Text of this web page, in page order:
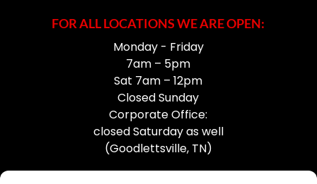
FOR ALL LOCATIONS WE ARE OPEN:
Monday - Friday
7am – 5pm
Sat 7am – 12pm
Closed Sunday
Corporate Office:
closed Saturday as well
(Goodlettsville, TN)